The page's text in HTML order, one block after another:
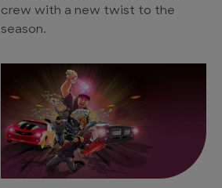
crew with a new twist to the
season.